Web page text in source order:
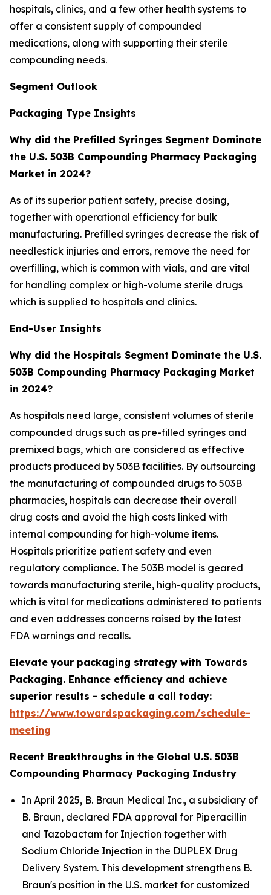
hospitals, clinics, and a few other health systems to
offer a consistent supply of compounded
medications, along with supporting their sterile
compounding needs.
Segment Outlook
Packaging Type Insights
Why did the Prefilled Syringes Segment Dominate
the U.S. 503B Compounding Pharmacy Packaging
Market in 2024?
As of its superior patient safety, precise dosing,
together with operational efficiency for bulk
manufacturing. Prefilled syringes decrease the risk of
needlestick injuries and errors, remove the need for
overfilling, which is common with vials, and are vital
for handling complex or high-volume sterile drugs
which is supplied to hospitals and clinics.
End-User Insights
Why did the Hospitals Segment Dominate the U.S.
503B Compounding Pharmacy Packaging Market
in 2024?
As hospitals need large, consistent volumes of sterile
compounded drugs such as pre-filled syringes and
premixed bags, which are considered as effective
products produced by 503B facilities. By outsourcing
the manufacturing of compounded drugs to 503B
pharmacies, hospitals can decrease their overall
drug costs and avoid the high costs linked with
internal compounding for high-volume items.
Hospitals prioritize patient safety and even
regulatory compliance. The 503B model is geared
towards manufacturing sterile, high-quality products,
which is vital for medications administered to patients
and even addresses concerns raised by the latest
FDA warnings and recalls.
Elevate your packaging strategy with Towards
Packaging. Enhance efficiency and achieve
superior results - schedule a call today:
https://www.towardspackaging.com/schedule-
meeting
Recent Breakthroughs in the Global U.S. 503B
Compounding Pharmacy Packaging Industry
In April 2025, B. Braun Medical Inc., a subsidiary of
B. Braun, declared FDA approval for Piperacillin
and Tazobactam for Injection together with
Sodium Chloride Injection in the DUPLEX Drug
Delivery System. This development strengthens B.
Braun's position in the U.S. market for customized